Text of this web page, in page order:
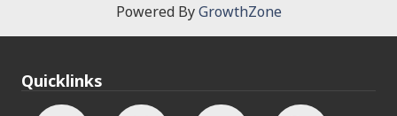
Powered ByGrowthZone
Quicklinks